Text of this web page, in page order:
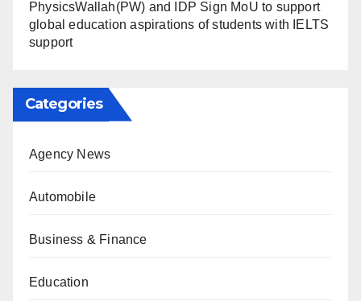
PhysicsWallah(PW) and IDP Sign MoU to support
global education aspirations of students with IELTS
support
Categories
Agency News
Automobile
Business & Finance
Education